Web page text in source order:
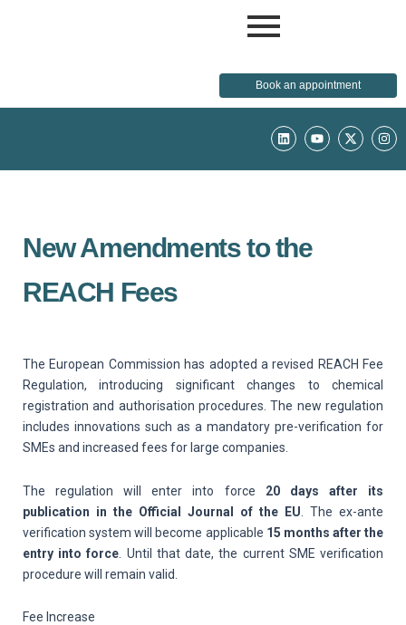
Book an appointment
L
i
k
Y
o
t
X
-
w
I
n
t
New Amendments to the
REACH Fees
The European Commission has adopted a revised REACH Fee
Regulation, introducing significant changes to chemical
registration and authorisation procedures. The new regulation
includes innovations such as a mandatory pre-verification for
SMEs and increased fees for large companies.
The regulation will enter into force 20 days after its
publication in the Official Journal of the EU . The ex-ante
verification system will become applicable 15 months after the
entry into force . Until that date, the current SME verification
procedure will remain valid.
Fee Increase